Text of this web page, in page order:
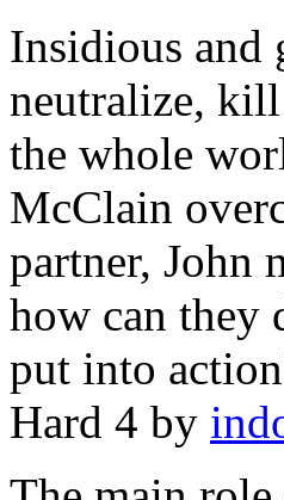
Insidious and
neutralize,
the whole
McClain
partner, John
how can they
put into
Hard 4 by